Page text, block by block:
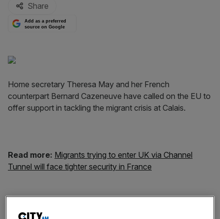
Share
Add as a preferred
source on Google
Home secretary Theresa May and her French
counterpart Bernard Cazeneuve have called on the EU to
offer support in tackling the migrant crisis at Calais.
Read more: Migrants trying to enter UK via Channel
Tunnel will face tighter security in France
Over the last month, thousands of people have been